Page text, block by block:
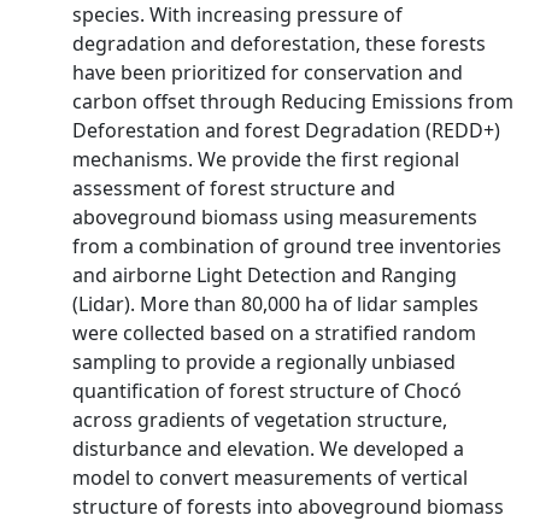
species. With increasing pressure of
degradation and deforestation, these forests
have been prioritized for conservation and
carbon offset through Reducing Emissions from
Deforestation and forest Degradation (REDD+)
mechanisms. We provide the first regional
assessment of forest structure and
aboveground biomass using measurements
from a combination of ground tree inventories
and airborne Light Detection and Ranging
(Lidar). More than 80,000 ha of lidar samples
were collected based on a stratified random
sampling to provide a regionally unbiased
quantification of forest structure of Chocó
across gradients of vegetation structure,
disturbance and elevation. We developed a
model to convert measurements of vertical
structure of forests into aboveground biomass